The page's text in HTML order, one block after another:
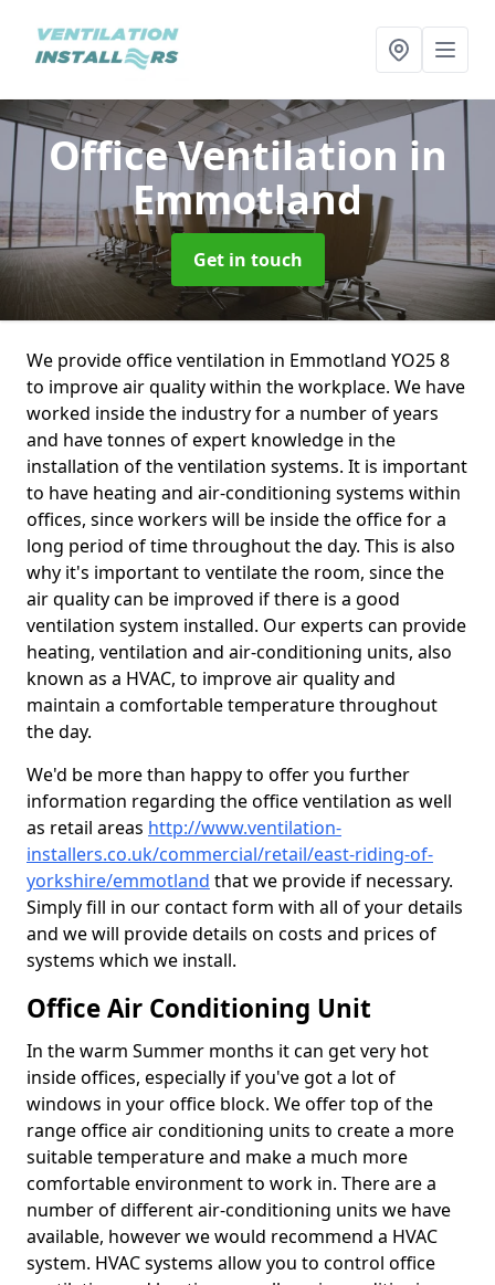
Office Ventilation in
Emmotland
Get in touch
We provide office ventilation in Emmotland YO25 8
to improve air quality within the workplace. We have
worked inside the industry for a number of years
and have tonnes of expert knowledge in the
installation of the ventilation systems. It is important
to have heating and air-conditioning systems within
offices, since workers will be inside the office for a
long period of time throughout the day. This is also
why it's important to ventilate the room, since the
air quality can be improved if there is a good
ventilation system installed. Our experts can provide
heating, ventilation and air-conditioning units, also
known as a HVAC, to improve air quality and
maintain a comfortable temperature throughout
the day.
We'd be more than happy to offer you further
information regarding the office ventilation as well
as retail areas http://www.ventilation-
installers.co.uk/commercial/retail/east-riding-of-
yorkshire/emmotland that we provide if necessary.
Simply fill in our contact form with all of your details
and we will provide details on costs and prices of
systems which we install.
Office Air Conditioning Unit
In the warm Summer months it can get very hot
inside offices, especially if you've got a lot of
windows in your office block. We offer top of the
range office air conditioning units to create a more
suitable temperature and make a much more
comfortable environment to work in. There are a
number of different air-conditioning units we have
available, however we would recommend a HVAC
system. HVAC systems allow you to control office